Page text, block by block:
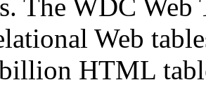
The WDC Web
Web
HTML